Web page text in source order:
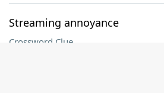
Streaming annoyance
Crossword Clue